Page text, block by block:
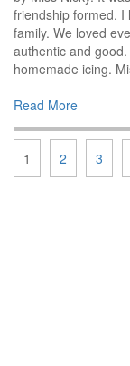
friendship formed. I
family. We loved
authentic and
homemade icing.
Read More
1 2 3